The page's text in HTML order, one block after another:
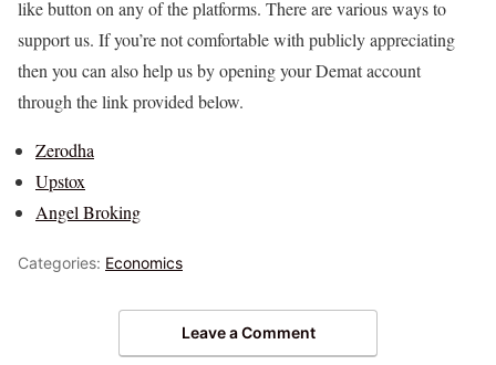
like button on any of the platforms. There are various ways to
support us. If you’re not comfortable with publicly appreciating
then you can also help us by opening your Demat account
through the link provided below.
Zerodha
Upstox
Angel Broking
Categories: Economics
Leave a Comment